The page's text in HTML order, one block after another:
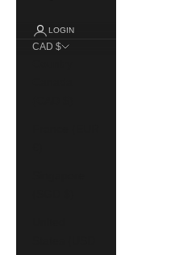
LOGIN
CAD $